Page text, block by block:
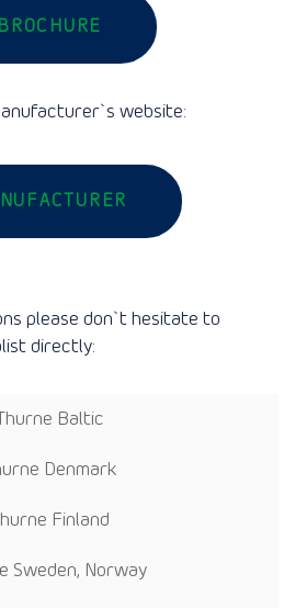
BROCHURE
website:
please don`t hesitate to
directly:
Baltic
Denmark
Finland
Sweden, Norway